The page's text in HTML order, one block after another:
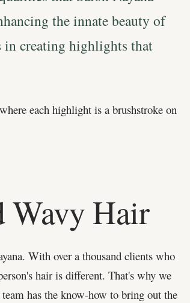
the innate beauty of
in creating highlights that
each highlight is a brushstroke on
Wavy Hair
With over a thousand clients who
hair is different. That's why we
has the know-how to bring out the